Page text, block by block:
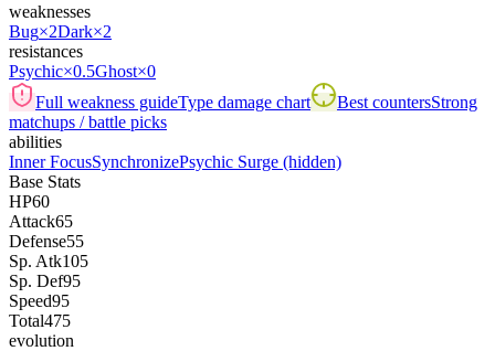
weaknesses
Bug×2Dark×2
resistances
Psychic×0.5Ghost×0
Full weakness guideType damage chart Best countersStrong
matchups / battle picks
abilities
Inner FocusSynchronizePsychic Surge (hidden)
Base Stats
HP60
Attack65
Defense55
Sp. Atk105
Sp. Def95
Speed95
Total475
evolution